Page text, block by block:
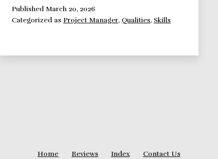
project
manager
PublishedMarch 20, 2026
Categorized as Project Manager, Qualities, Skills
Home Reviews Index Contact Us